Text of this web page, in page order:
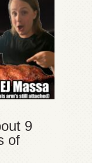
9
of